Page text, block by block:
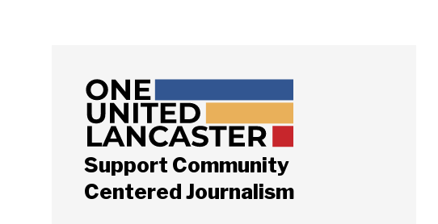
Support Community
Centered Journalism
Close